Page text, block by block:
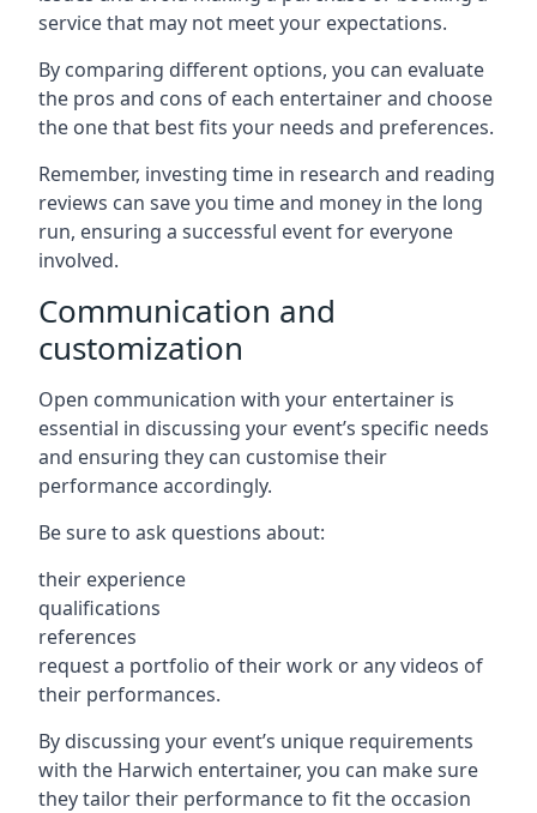
service that may not meet your expectations.
By comparing different options, you can evaluate
the pros and cons of each entertainer and choose
the one that best fits your needs and preferences.
Remember, investing time in research and reading
reviews can save you time and money in the long
run, ensuring a successful event for everyone
involved.
Communication and
customization
Open communication with your entertainer is
essential in discussing your event’s specific needs
and ensuring they can customise their
performance accordingly.
Be sure to ask questions about:
their experience
qualifications
references
request a portfolio of their work or any videos of
their performances.
By discussing your event’s unique requirements
with the Harwich entertainer, you can make sure
they tailor their performance to fit the occasion